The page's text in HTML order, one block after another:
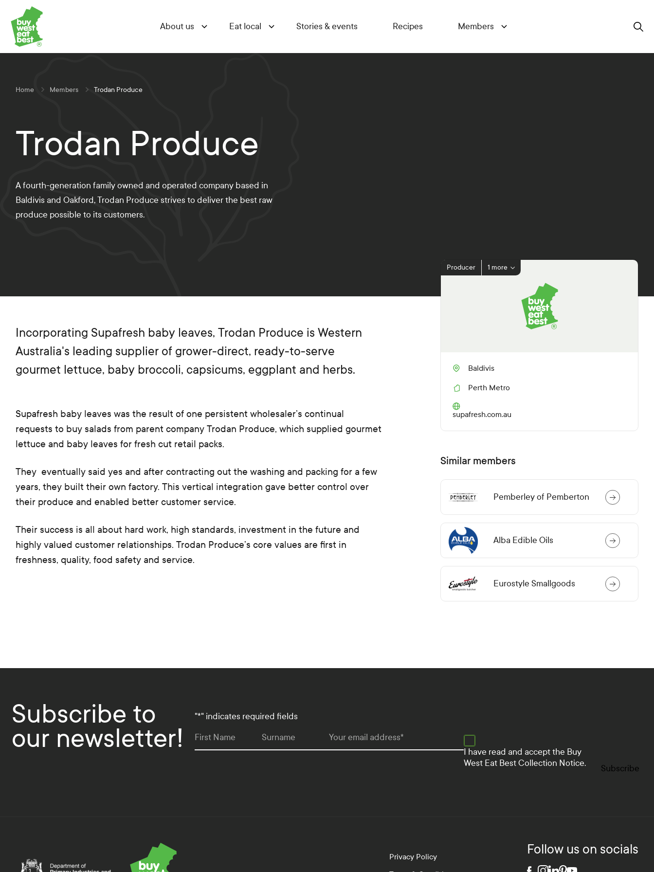
to
Content
to
Navigation
to
Site-
wide
search
Link to Buy West Eat Best Homepage
About us
Eat local Stories & events Recipes Members
Home Members Trodan Produce
Trodan Produce
A fourth-generation family owned and operated company based in
Baldivis and Oakford, Trodan Produce strives to deliver the best raw
produce possible to its customers.
Incorporating Supafresh baby leaves, Trodan Produce is Western
Australia's leading supplier of grower-direct, ready-to-serve
gourmet lettuce, baby broccoli, capsicums, eggplant and herbs.
Supafresh baby leaves was the result of one persistent wholesaler’s continual
requests to buy salads from parent company Trodan Produce, which supplied gourmet
lettuce and baby leaves for fresh cut retail packs.
They eventually said yes and after contracting out the washing and packing for a few
years, they built their own factory. This vertical integration gave better control over
their produce and enabled better customer service.
Their success is all about hard work, high standards, investment in the future and
highly valued customer relationships. Trodan Produce’s core values are first in
freshness, quality, food safety and service.
Baldivis
R
g
i
Perth Metro
supafresh.com.au
e
i
n
e
w
Producer 1 more
Similar members
Pemberley of Pemberton
Alba Edible Oils
Eurostyle Smallgoods
Subscribe to
our newsletter!
"*" indicates required fields
First Name Surname Your email address*
I have read and accept the Buy
West Eat Best Collection Notice.
Subscribe
Department of Primary Industries and Regional Development
Privacy Policy
Follow us on socials